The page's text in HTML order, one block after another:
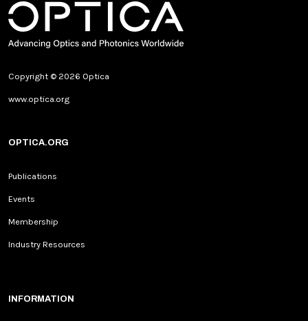
Copyright © 2026 Optica
www.optica.org
OPTICA.ORG
Publications
Events
Membership
Industry Resources
INFORMATION